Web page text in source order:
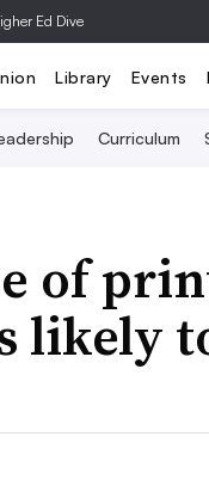
Ed Dive
Library Events
Curriculum
of
likely